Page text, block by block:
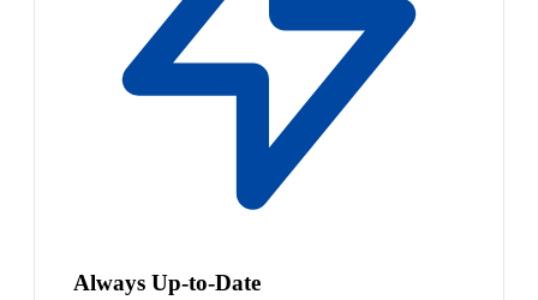
Always Up-to-Date